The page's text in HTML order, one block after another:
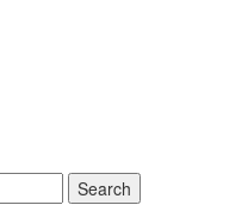
Search